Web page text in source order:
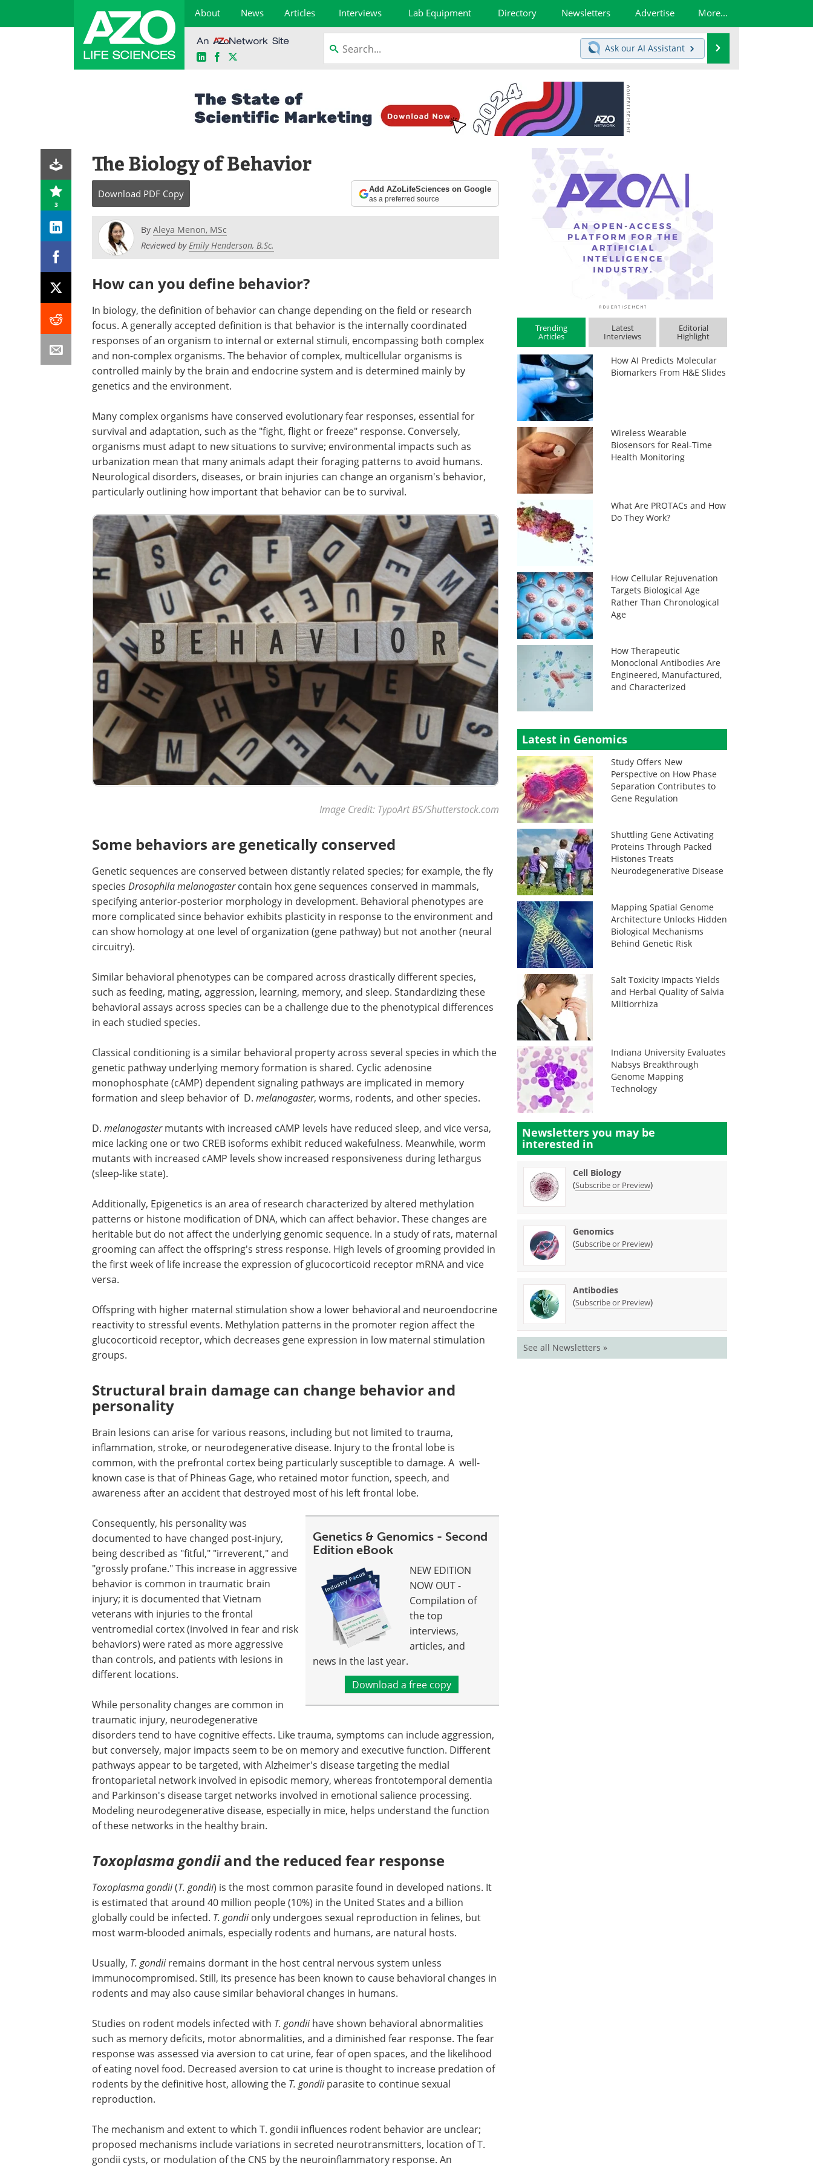
About News Articles Interviews Lab Equipment Directory Newsletters Advertise More...
LinkedInFacebook
Ask our AI Assistant
3
The Biology of Behavior
Download PDF Copy Add AZoLifeSciences on Google
as a preferred source
By Aleya Menon, MSc
Reviewed byEmily Henderson, B.Sc.
How can you define behavior?
In biology, the definition of behavior can change depending on the field or research
focus. A generally accepted definition is that behavior is the internally coordinated
responses of an organism to internal or external stimuli, encompassing both complex
and non-complex organisms. The behavior of complex, multicellular organisms is
controlled mainly by the brain and endocrine system and is determined mainly by
genetics and the environment.
Many complex organisms have conserved evolutionary fear responses, essential for
survival and adaptation, such as the "fight, flight or freeze" response. Conversely,
organisms must adapt to new situations to survive; environmental impacts such as
urbanization mean that many animals adapt their foraging patterns to avoid humans.
Neurological disorders, diseases, or brain injuries can change an organism's behavior,
particularly outlining how important that behavior can be to survival.
Image Credit: TypoArt BS/Shutterstock.com
Some behaviors are genetically conserved
Genetic sequences are conserved between distantly related species; for example, the fly
species Drosophila melanogastercontain hox gene sequences conserved in mammals,
specifying anterior-posterior morphology in development. Behavioral phenotypes are
more complicated since behavior exhibits plasticity in response to the environment and
can show homology at one level of organization (gene pathway) but not another (neural
circuitry).
Similar behavioral phenotypes can be compared across drastically different species,
such as feeding, mating, aggression, learning, memory, and sleep. Standardizing these
behavioral assays across species can be a challenge due to the phenotypical differences
in each studied species.
Classical conditioning is a similar behavioral property across several species in which the
genetic pathway underlying memory formation is shared. Cyclic adenosine
monophosphate (cAMP) dependent signaling pathways are implicated in memory
formation and sleep behavior of D. melanogaster, worms, rodents, and other species.
D. melanogastermutants with increased cAMP levels have reduced sleep, and vice versa,
mice lacking one or two CREB isoforms exhibit reduced wakefulness. Meanwhile, worm
mutants with increased cAMP levels show increased responsiveness during lethargus
(sleep-like state).
Additionally, Epigenetics is an area of research characterized by altered methylation
patterns or histone modification of DNA, which can affect behavior. These changes are
heritable but do not affect the underlying genomic sequence. In a study of rats, maternal
grooming can affect the offspring's stress response. High levels of grooming provided in
the first week of life increase the expression of glucocorticoid receptor mRNA and vice
versa.
Offspring with higher maternal stimulation show a lower behavioral and neuroendocrine
reactivity to stressful events. Methylation patterns in the promoter region affect the
glucocorticoid receptor, which decreases gene expression in low maternal stimulation
groups.
Structural brain damage can change behavior and
personality
Brain lesions can arise for various reasons, including but not limited to trauma,
inflammation, stroke, or neurodegenerative disease. Injury to the frontal lobe is
common, with the prefrontal cortex being particularly susceptible to damage. A well-
known case is that of Phineas Gage, who retained motor function, speech, and
awareness after an accident that destroyed most of his left frontal lobe.
Genetics & Genomics - Second
Edition eBook
NEW EDITION
NOW OUT -
Compilation of
the top
interviews,
articles, and
news in the last year.
Download a free copy
Consequently, his personality was
documented to have changed post-injury,
being described as "fitful," "irreverent," and
"grossly profane." This increase in aggressive
behavior is common in traumatic brain
injury; it is documented that Vietnam
veterans with injuries to the frontal
ventromedial cortex (involved in fear and risk
behaviors) were rated as more aggressive
than controls, and patients with lesions in
different locations.
While personality changes are common in
traumatic injury, neurodegenerative
disorders tend to have cognitive effects. Like trauma, symptoms can include aggression,
but conversely, major impacts seem to be on memory and executive function. Different
pathways appear to be targeted, with Alzheimer's disease targeting the medial
frontoparietal network involved in episodic memory, whereas frontotemporal dementia
and Parkinson's disease target networks involved in emotional salience processing.
Modeling neurodegenerative disease, especially in mice, helps understand the function
of these networks in the healthy brain.
Toxoplasma gondiiand the reduced fear response
Toxoplasma gondii(T. gondii) is the most common parasite found in developed nations. It
is estimated that around 40 million people (10%) in the United States and a billion
globally could be infected. T. gondiionly undergoes sexual reproduction in felines, but
most warm-blooded animals, especially rodents and humans, are natural hosts.
Usually, T. gondiiremains dormant in the host central nervous system unless
immunocompromised. Still, its presence has been known to cause behavioral changes in
rodents and may also cause similar behavioral changes in humans.
Studies on rodent models infected with T. gondiihave shown behavioral abnormalities
such as memory deficits, motor abnormalities, and a diminished fear response. The fear
response was assessed via aversion to cat urine, fear of open spaces, and the likelihood
of eating novel food. Decreased aversion to cat urine is thought to increase predation of
rodents by the definitive host, allowing the T. gondiiparasite to continue sexual
reproduction.
The mechanism and extent to which T. gondii influences rodent behavior are unclear;
proposed mechanisms include variations in secreted neurotransmitters, location of T.
gondii cysts, or modulation of the CNS by the neuroinflammatory response. An
Trending
Articles
Latest
Interviews
Editorial
Highlight
How AI Predicts Molecular
Biomarkers From H&E Slides
Wireless Wearable
Biosensors for Real-Time
Health Monitoring
What Are PROTACs and How
Do They Work?
How Cellular Rejuvenation
Targets Biological Age
Rather Than Chronological
Age
How Therapeutic
Monoclonal Antibodies Are
Engineered, Manufactured,
and Characterized
Latest in Genomics
Study Offers New
Perspective on How Phase
Separation Contributes to
Gene Regulation
Shuttling Gene Activating
Proteins Through Packed
Histones Treats
Neurodegenerative Disease
Mapping Spatial Genome
Architecture Unlocks Hidden
Biological Mechanisms
Behind Genetic Risk
Salt Toxicity Impacts Yields
and Herbal Quality of Salvia
Miltiorrhiza
Indiana University Evaluates
Nabsys Breakthrough
Genome Mapping
Technology
Newsletters you may be
interested in
Cell Biology
(Subscribe or Preview)
Genomics
(Subscribe or Preview)
Antibodies
(Subscribe or Preview)
See all Newsletters »